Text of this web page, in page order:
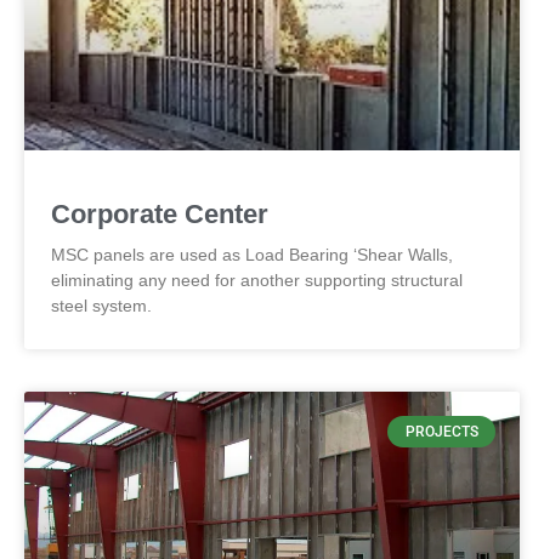
Corporate Center
MSC panels are used as Load Bearing ‘Shear Walls,
eliminating any need for another supporting structural
steel system.
PROJECTS